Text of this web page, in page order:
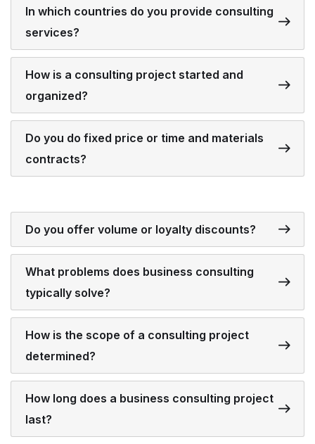
In which countries do you provide consulting
services?
How is a consulting project started and
organized?
Do you do fixed price or time and materials
contracts?
Do you offer volume or loyalty discounts?
What problems does business consulting
typically solve?
How is the scope of a consulting project
determined?
How long does a business consulting project
last?